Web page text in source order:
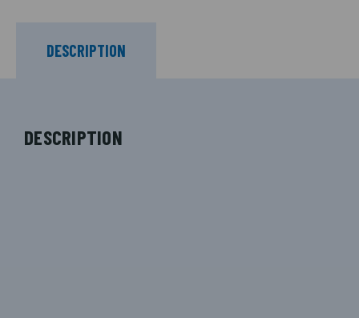
DESCRIPTION
DESCRIPTION